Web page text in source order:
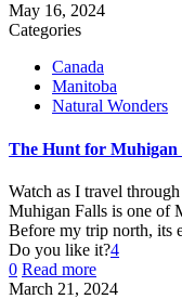
May 16, 2024
Categories
Canada
Manitoba
Natural Wonders
The Hunt for Muhigan
Watch as I travel
Muhigan Falls is one of
Before my trip north, its
Do you like it?4
0 Read more
March 21, 2024